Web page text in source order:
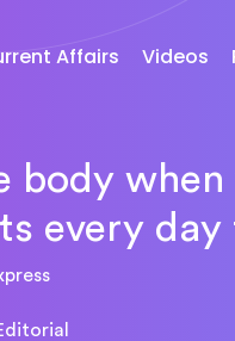
Affairs Videos
body when
every day